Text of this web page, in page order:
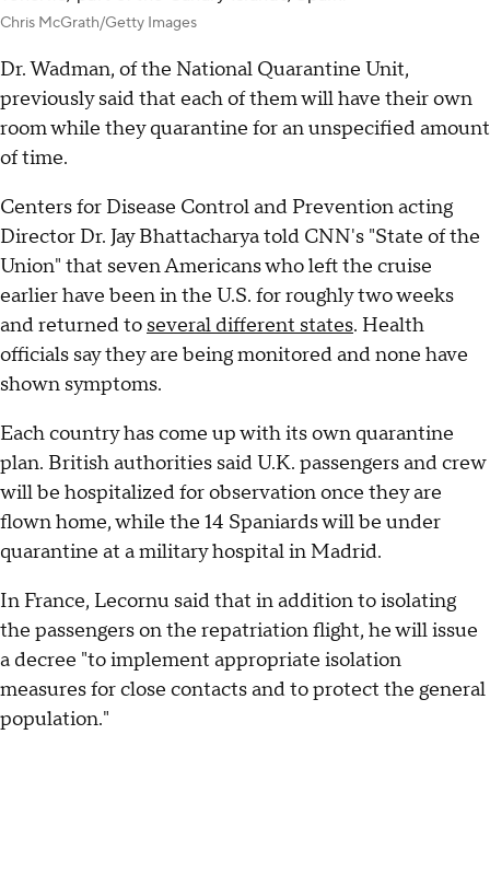
Chris McGrath/Getty Images
Dr. Wadman, of the National Quarantine Unit,
previously said that each of them will have their own
room while they quarantine for an unspecified amount
of time.
Centers for Disease Control and Prevention acting
Director Dr. Jay Bhattacharya told CNN's "State of the
Union" that seven Americans who left the cruise
earlier have been in the U.S. for roughly two weeks
and returned to several different states. Health
officials say they are being monitored and none have
shown symptoms.
Each country has come up with its own quarantine
plan. British authorities said U.K. passengers and crew
will be hospitalized for observation once they are
flown home, while the 14 Spaniards will be under
quarantine at a military hospital in Madrid.
In France, Lecornu said that in addition to isolating
the passengers on the repatriation flight, he will issue
a decree "to implement appropriate isolation
measures for close contacts and to protect the general
population."